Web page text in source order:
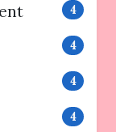
4
4
4
4